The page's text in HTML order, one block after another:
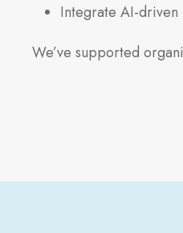
Integrate AI-
We’ve supported